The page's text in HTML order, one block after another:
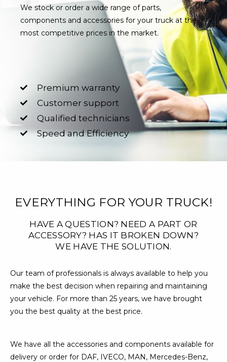
We stock or order a wide range of parts,
components and accessories for your truck at the
most competitive prices in the market.
Premium warranty
Customer support
Qualified technicians
Speed and Efficiency
EVERYTHING FOR YOUR TRUCK!
HAVE A QUESTION? NEED A PART OR
ACCESSORY? HAS IT BROKEN DOWN?
WE HAVE THE SOLUTION.
Our team of professionals is always available to help you
make the best decision when repairing and maintaining
your vehicle. For more than 25 years, we have brought
you the best quality at the best price.
We have all the accessories and components available for
delivery or order for DAF, IVECO, MAN, Mercedes-Benz,